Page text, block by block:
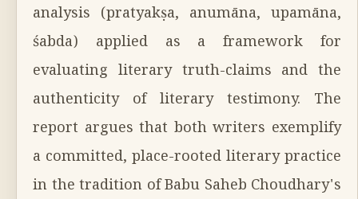
analysis (pratyakṣa, anumāna, upamāna,
śabda) applied as a framework for
evaluating literary truth-claims and the
authenticity of literary testimony. The
report argues that both writers exemplify
a committed, place-rooted literary practice
in the tradition of Babu Saheb Choudhary's